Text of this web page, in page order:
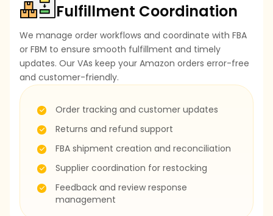
Fulfillment Coordination
We manage order workflows and coordinate with FBA
or FBM to ensure smooth fulfillment and timely
updates. Our VAs keep your Amazon orders error-free
and customer-friendly.
Order tracking and customer updates
Returns and refund support
FBA shipment creation and reconciliation
Supplier coordination for restocking
Feedback and review response
management